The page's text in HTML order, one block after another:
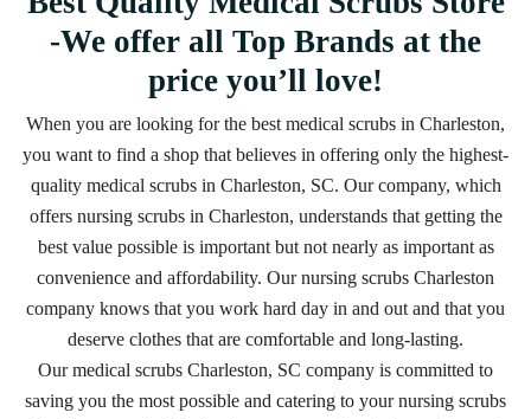
-We offer all Top Brands at the
price you’ll love!
When you are looking for the best medical scrubs in Charleston,
you want to find a shop that believes in offering only the highest-
quality medical scrubs in Charleston, SC. Our company, which
offers nursing scrubs in Charleston, understands that getting the
best value possible is important but not nearly as important as
convenience and affordability. Our nursing scrubs Charleston
company knows that you work hard day in and out and that you
deserve clothes that are comfortable and long-lasting.
Our medical scrubs Charleston, SC company is committed to
saving you the most possible and catering to your nursing scrubs